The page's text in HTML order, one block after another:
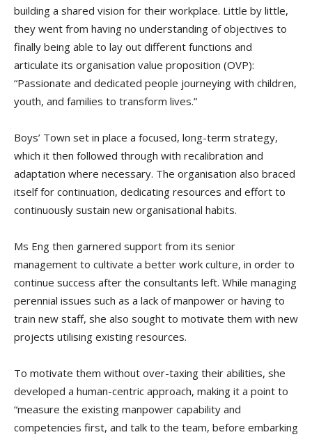
building a shared vision for their workplace. Little by little,
they went from having no understanding of objectives to
finally being able to lay out different functions and
articulate its organisation value proposition (OVP):
“Passionate and dedicated people journeying with children,
youth, and families to transform lives.”
Boys’ Town set in place a focused, long-term strategy,
which it then followed through with recalibration and
adaptation where necessary. The organisation also braced
itself for continuation, dedicating resources and effort to
continuously sustain new organisational habits.
Ms Eng then garnered support from its senior
management to cultivate a better work culture, in order to
continue success after the consultants left. While managing
perennial issues such as a lack of manpower or having to
train new staff, she also sought to motivate them with new
projects utilising existing resources.
To motivate them without over-taxing their abilities, she
developed a human-centric approach, making it a point to
“measure the existing manpower capability and
competencies first, and talk to the team, before embarking